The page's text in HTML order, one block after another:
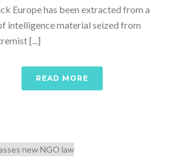
Europe has been extracted from a
intelligence material seized from
[...]
READ MORE